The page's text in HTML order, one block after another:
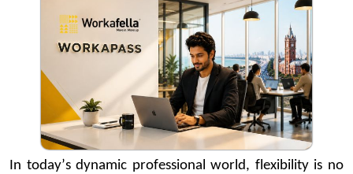
In today’s dynamic professional world, flexibility is no